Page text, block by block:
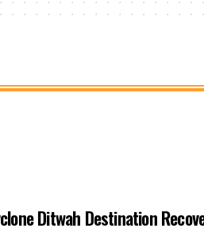
Ditwah Destination